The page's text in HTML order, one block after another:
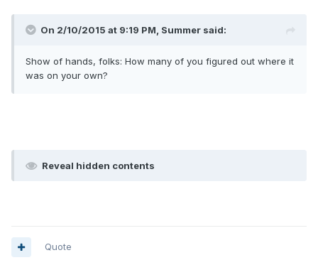
On 2/10/2015 at 9:19 PM, Summer said:
Show of hands, folks: How many of you figured out where it
was on your own?
Reveal hidden contents
Quote